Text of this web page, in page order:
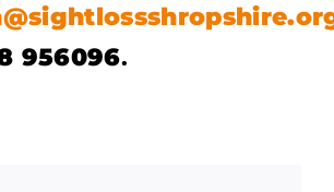
956096.